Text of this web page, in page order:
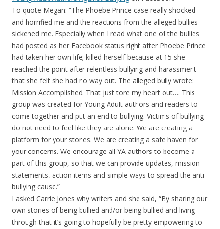
To quote Megan: “The Phoebe Prince case really shocked
and horrified me and the reactions from the alleged bullies
sickened me. Especially when I read what one of the bullies
had posted as her Facebook status right after Phoebe Prince
had taken her own life; killed herself because at 15 she
reached the point after relentless bullying and harassment
that she felt she had no way out. The alleged bully wrote:
Mission Accomplished. That just tore my heart out…. This
group was created for Young Adult authors and readers to
come together and put an end to bullying. Victims of bullying
do not need to feel like they are alone. We are creating a
platform for your stories. We are creating a safe haven for
your concerns. We encourage all YA authors to become a
part of this group, so that we can provide updates, mission
statements, action items and simple ways to spread the anti-
bullying cause.”
I asked Carrie Jones why writers and she said, “By sharing our
own stories of being bullied and/or being bullied and living
through that it’s going to hopefully be pretty empowering to